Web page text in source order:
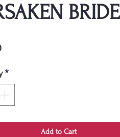
BRIDE
Price
*
Add to Cart